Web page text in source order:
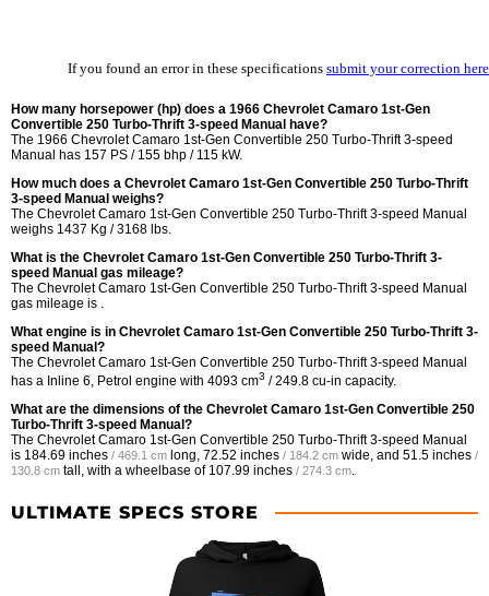
If you found an error in these specifications submit your correction here
How many horsepower (hp) does a 1966 Chevrolet Camaro 1st-Gen
Convertible 250 Turbo-Thrift 3-speed Manual have?
The 1966 Chevrolet Camaro 1st-Gen Convertible 250 Turbo-Thrift 3-speed
Manual has 157 PS / 155 bhp / 115 kW.
How much does a Chevrolet Camaro 1st-Gen Convertible 250 Turbo-Thrift
3-speed Manual weighs?
The Chevrolet Camaro 1st-Gen Convertible 250 Turbo-Thrift 3-speed Manual
weighs 1437 Kg / 3168 lbs.
What is the Chevrolet Camaro 1st-Gen Convertible 250 Turbo-Thrift 3-
speed Manual gas mileage?
The Chevrolet Camaro 1st-Gen Convertible 250 Turbo-Thrift 3-speed Manual
gas mileage is .
What engine is in Chevrolet Camaro 1st-Gen Convertible 250 Turbo-Thrift 3-
speed Manual?
The Chevrolet Camaro 1st-Gen Convertible 250 Turbo-Thrift 3-speed Manual
has a Inline 6, Petrol engine with 4093 cm3 / 249.8 cu-in capacity.
What are the dimensions of the Chevrolet Camaro 1st-Gen Convertible 250
Turbo-Thrift 3-speed Manual?
The Chevrolet Camaro 1st-Gen Convertible 250 Turbo-Thrift 3-speed Manual
is 184.69 inches / 469.1 cm long, 72.52 inches / 184.2 cm wide, and 51.5 inches /
130.8 cm tall, with a wheelbase of 107.99 inches / 274.3 cm.
ULTIMATE SPECS STORE